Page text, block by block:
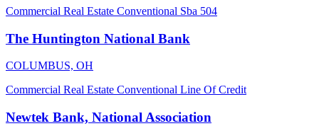
Commercial Real Estate Conventional Sba 504
The Huntington National Bank
COLUMBUS, OH
Commercial Real Estate Conventional Line Of Credit
Newtek Bank, National Association